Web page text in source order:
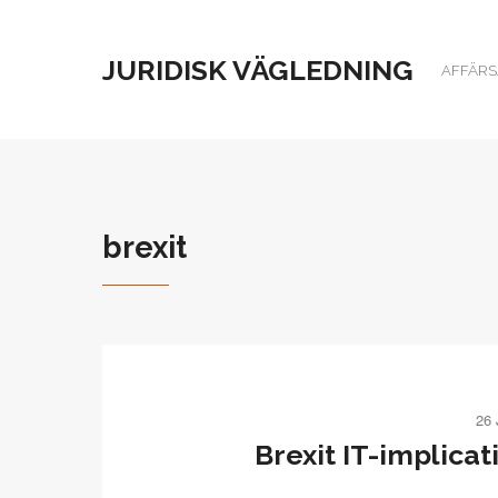
JURIDISK VÄGLEDNING
brexit
26
Brexit IT-